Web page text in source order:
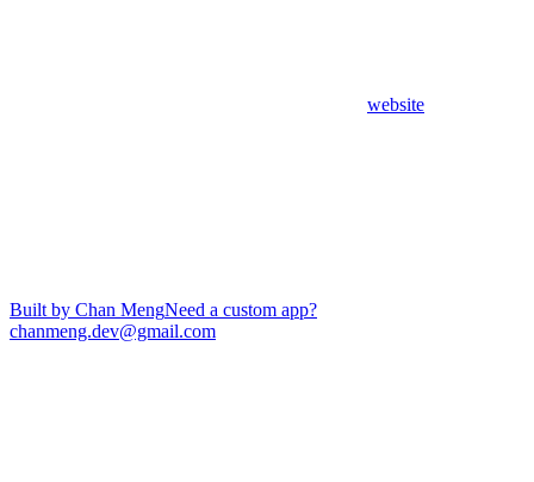
website
Built by Chan MengNeed a custom app?
chanmeng.dev@gmail.com